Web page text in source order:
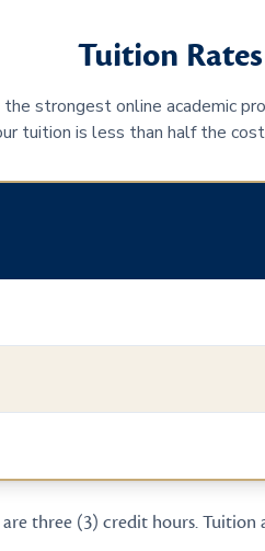
Tuition Rates
strongest online academic
tuition is less than half the
three (3) credit hours. Tuition